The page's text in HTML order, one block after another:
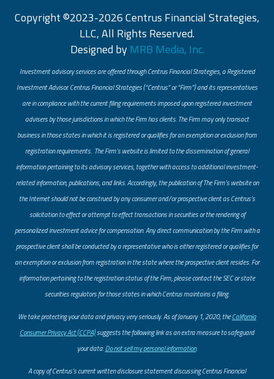
Copyright ©2023-2026 Centrus Financial Strategies,
LLC, All Rights Reserved.
Designed by MRB Media, Inc.
Investment advisory services are offered through Centrus Financial Strategies, a Registered
Investment Advisor. Centrus Financial Strategies (“Centrus” or “Firm”) and its representatives
are in compliance with the current filing requirements imposed upon registered investment
advisers by those jurisdictions in which the Firm has clients. The Firm may only transact
business in those states in which it is registered or qualifies for an exemption or exclusion from
registration requirements. The Firm’s website is limited to the dissemination of general
information pertaining to its advisory services, together with access to additional investment-
related information, publications, and links. Accordingly, the publication of The Firm’s website on
the Internet should not be construed by any consumer and/or prospective client as Centrus’s
solicitation to effect or attempt to effect transactions in securities or the rendering of
personalized investment advice for compensation. Any direct communication by the Firm with a
prospective client shall be conducted by a representative who is either registered or qualifies for
an exemption or exclusion from registration in the state where the prospective client resides. For
information pertaining to the registration status of the Firm, please contact the SEC or state
securities regulators for those states in which Centrus maintains a filing.
​We take protecting your data and privacy very seriously. As of January 1, 2020, theCalifornia
Consumer Privacy Act (CCPA)suggests the following link as an extra measure to safeguard
your data:Do not sell my personal information.
A copy of Centrus’s current written disclosure statement discussing Centrus Financial